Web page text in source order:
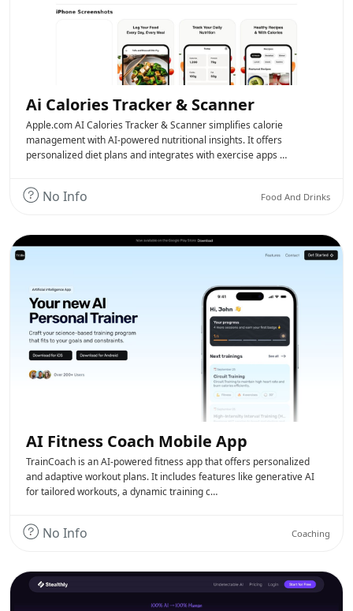
Ai Calories Tracker & Scanner
Apple.com AI Calories Tracker & Scanner simplifies calorie
management with AI-powered nutritional insights. It offers
personalized diet plans and integrates with exercise apps …
No Info Food And Drinks
AI Fitness Coach Mobile App
TrainCoach is an AI-powered fitness app that offers personalized
and adaptive workout plans. It includes features like generative AI
for tailored workouts, a dynamic training c…
No Info Coaching